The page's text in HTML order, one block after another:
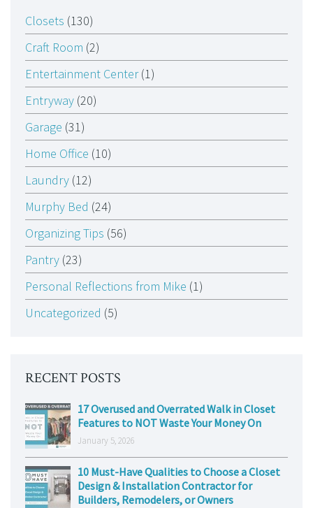
Closets (130)
Craft Room (2)
Entertainment Center(1)
Entryway (20)
Garage (31)
Home Office (10)
Laundry (12)
Murphy Bed (24)
Organizing Tips (56)
Pantry (23)
Personal Reflections from Mike (1)
Uncategorized (5)
RECENT POSTS
17 Overused and Overrated Walk in Closet
Features to NOT Waste Your Money On
January 5, 2026
10 Must-Have Qualities to Choose a Closet
Design & Installation Contractor for
Builders, Remodelers, or Owners